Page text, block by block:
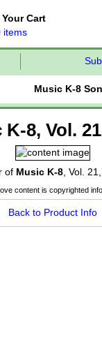
Cart
items
Music K-8
K-8, Vol.
of Music K-8, Vol.
content is copyrighted
Back to Product Info